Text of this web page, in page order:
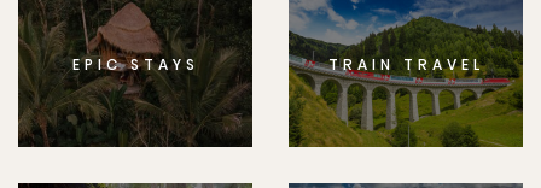
EPIC STAYS TRAIN TRAVEL